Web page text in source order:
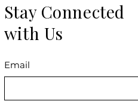
Stay Connected
with Us
Email